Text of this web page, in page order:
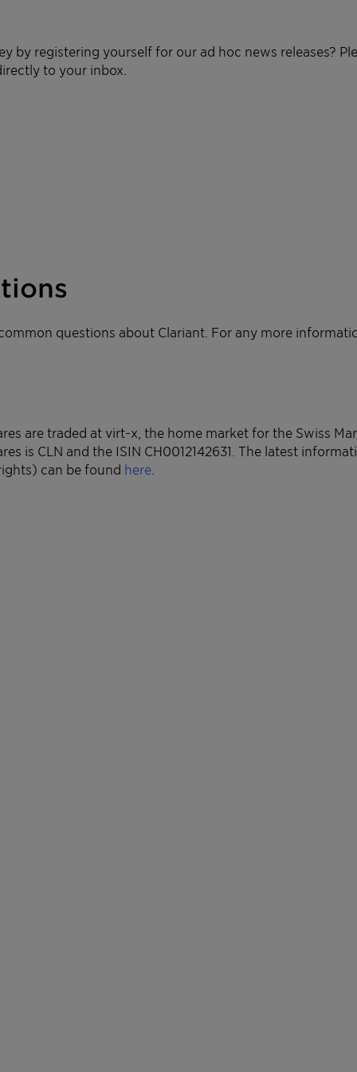
by registering yourself for our ad hoc news releases?
to your inbox.
questions about Clariant. For any more
are traded at virt-x, the home market for the Swiss
is CLN and the ISIN CH0012142631. The latest
can be found here